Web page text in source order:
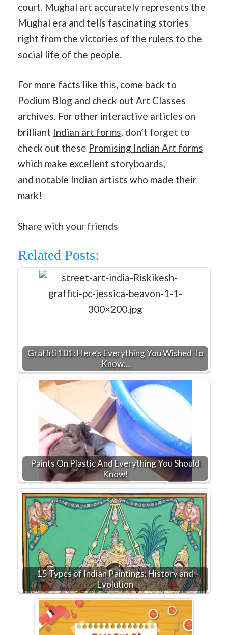
court. Mughal art accurately represents the
Mughal era and tells fascinating stories
right from the victories of the rulers to the
social life of the people.
For more facts like this, come back to
Podium Blog and check out Art Classes
archives. For other interactive articles on
brilliant Indian art forms, don’t forget to
check out these Promising Indian Art forms
which make excellent storyboards,
and notable Indian artists who made their
mark!
Share with your friends
Related Posts:
Graffiti 101: Here’s Everything You Wished To
Know…
Paints On Plastic And Everything You Should
Know!
15 Types of Indian Paintings: History and
Evolution